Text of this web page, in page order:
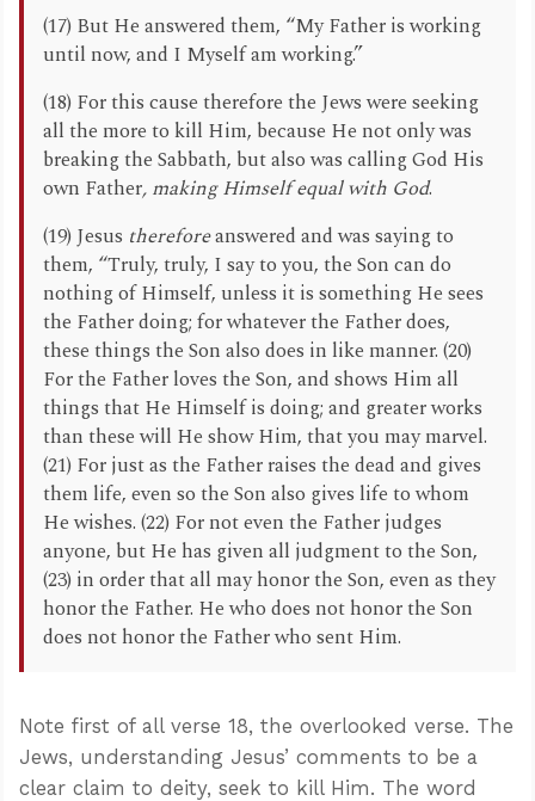
(17) But He answered them, “My Father is working
until now, and I Myself am working.”
(18) For this cause therefore the Jews were seeking
all the more to kill Him, because He not only was
breaking the Sabbath, but also was calling God His
own Father, making Himself equal with God.
(19) Jesus thereforeanswered and was saying to
them, “Truly, truly, I say to you, the Son can do
nothing of Himself, unless it is something He sees
the Father doing; for whatever the Father does,
these things the Son also does in like manner. (20)
For the Father loves the Son, and shows Him all
things that He Himself is doing; and greater works
than these will He show Him, that you may marvel.
(21) For just as the Father raises the dead and gives
them life, even so the Son also gives life to whom
He wishes. (22) For not even the Father judges
anyone, but He has given all judgment to the Son,
(23) in order that all may honor the Son, even as they
honor the Father. He who does not honor the Son
does not honor the Father who sent Him.
Note first of all verse 18, the overlooked verse. The
Jews, understanding Jesus’ comments to be a
clear claim to deity, seek to kill Him. The word